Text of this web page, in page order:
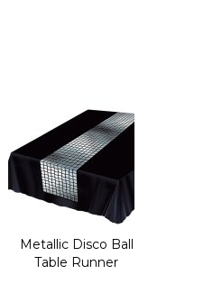
Metallic Disco Ball
Table Runner